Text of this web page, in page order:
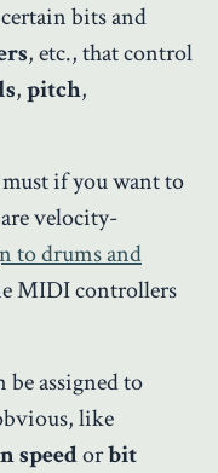
bits and
, etc., that control
,pitch,
if you want to
velocity-
to drums and
MIDI controllers
be assigned to
like
speedorbit